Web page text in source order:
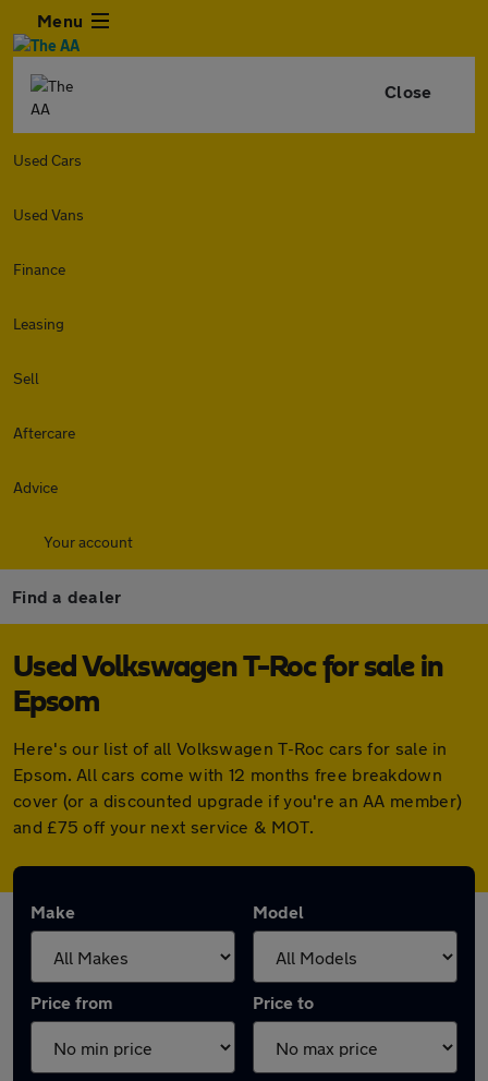
Menu
Close
Used Cars
Used Vans
Finance
Leasing
Sell
Aftercare
Advice
Your account
Find a dealer
Used Volkswagen T-Roc for sale in
Epsom
Here's our list of all Volkswagen T-Roc cars for sale in
Epsom. All cars come with 12 months free breakdown
cover (or a discounted upgrade if you're an AA member)
and £75 off your next service & MOT.
Make Model
Price from Price to